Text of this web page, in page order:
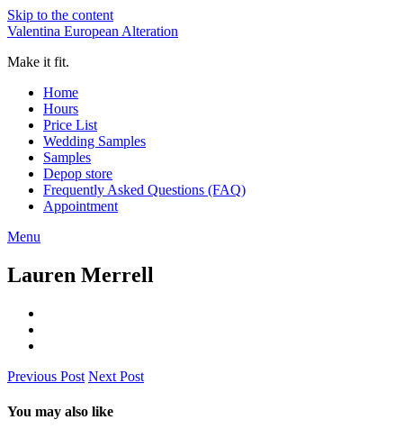
Skip to the content
Valentina European Alteration
Make it fit.
Home
Hours
Price List
Wedding Samples
Samples
Depop store
Frequently Asked Questions (FAQ)
Appointment
Menu
Lauren Merrell
Previous Post Next Post
You may also like